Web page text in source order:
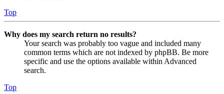
Top
Why does my search return no results?
Your search was probably too vague and included many
common terms which are not indexed by phpBB. Be more
specific and use the options available within Advanced
search.
Top